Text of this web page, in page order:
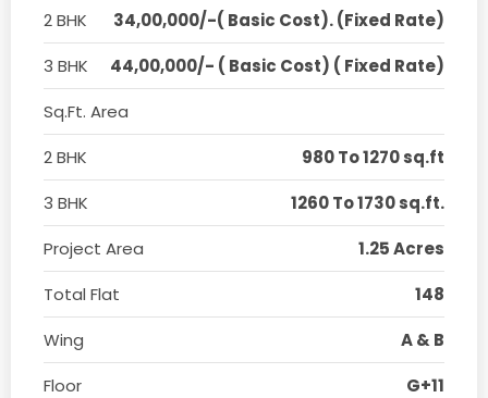
2 BHK
34,00,000/-( Basic Cost). (Fixed Rate)
3 BHK
44,00,000/- ( Basic Cost) ( Fixed Rate)
Sq.Ft. Area
2 BHK
980 To 1270 sq.ft
3 BHK
1260 To 1730 sq.ft.
Project Area
1.25 Acres
Total Flat
148
Wing
A & B
Floor
G+11